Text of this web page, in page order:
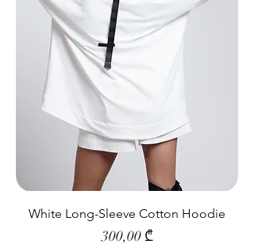
White Long-Sleeve Cotton Hoodie
Price
300,00 ₾